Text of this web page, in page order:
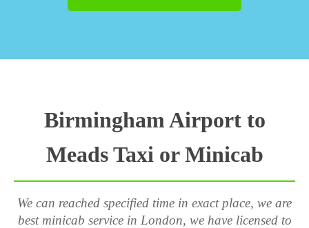
Birmingham Airport to
Meads Taxi or Minicab
We can reached specified time in exact place, we are
best minicab service in London, we have licensed to